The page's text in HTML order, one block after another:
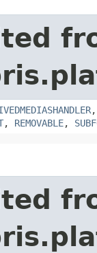
, REMOVABLE,